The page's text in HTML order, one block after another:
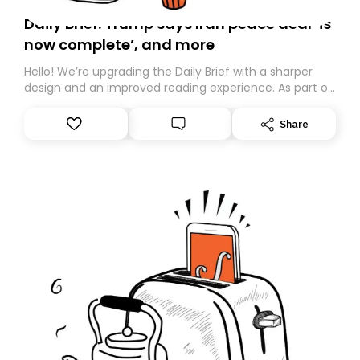
Daily Brief: Trump says Iran peace deal ‘is
now complete’, and more
Hello! We’re upgrading the Daily Brief with a sharper
design and an improved reading experience. As part of
Substack. While we’ll be migrating your subscription for
you, you can guarantee delivery by subscribing here
Share